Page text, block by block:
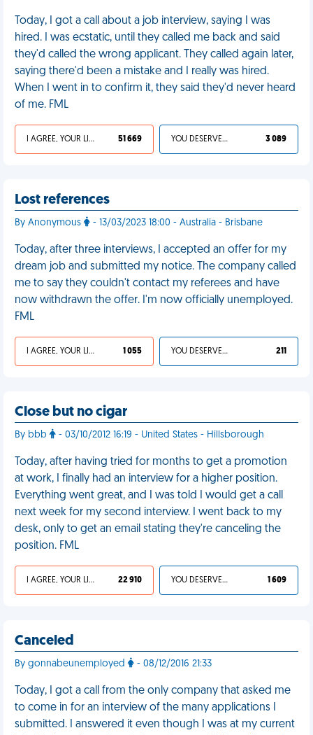
Today, I got a call about a job interview, saying I was
hired. I was ecstatic, until they called me back and said
they'd called the wrong applicant. They called again later,
saying there'd been a mistake and I really was hired.
When I went in to confirm it, they said they'd never heard
of me. FML
I AGREE, YOUR LIFE SUCKS 51 669 YOU DESERVED IT 3 089
Lost references
By Anonymous - 13/03/2023 18:00 - Australia - Brisbane
Today, after three interviews, I accepted an offer for my
dream job and submitted my notice. The company called
me to say they couldn't contact my referees and have
now withdrawn the offer. I'm now officially unemployed.
FML
I AGREE, YOUR LIFE SUCKS 1 055 YOU DESERVED IT 211
Close but no cigar
By bbb - 03/10/2012 16:19 - United States - Hillsborough
Today, after having tried for months to get a promotion
at work, I finally had an interview for a higher position.
Everything went great, and I was told I would get a call
next week for my second interview. I went back to my
desk, only to get an email stating they're canceling the
position. FML
I AGREE, YOUR LIFE SUCKS 22 910 YOU DESERVED IT 1 609
Canceled
By gonnabeunemployed - 08/12/2016 21:33
Today, I got a call from the only company that asked me
to come in for an interview of the many applications I
submitted. I answered it even though I was at my current